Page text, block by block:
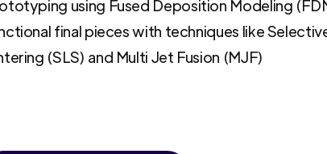
using Fused Deposition Modeling
final pieces with techniques like
(SLS) and Multi Jet Fusion (MJF)